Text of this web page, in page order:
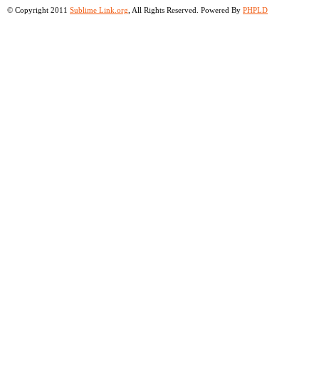
© Copyright 2011 Sublime Link.org , All Rights Reserved. Powered By PHPLD